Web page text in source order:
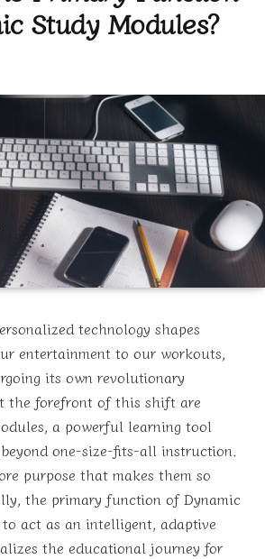
Study Modules?
technology shapes
entertainment to our workouts,
its own revolutionary
the forefront of this shift are
a powerful learning tool
one-size-fits-all instruction.
purpose that makes them so
the primary function of Dynamic
act as an intelligent, adaptive
the educational journey for